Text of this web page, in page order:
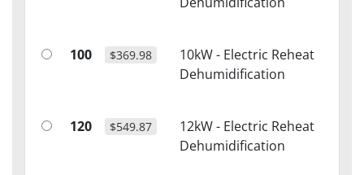
100 $369.98
10kW - Electric Reheat
Dehumidification
120 $549.87
12kW - Electric Reheat
Dehumidification